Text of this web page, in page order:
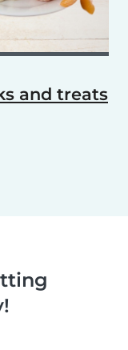
and treats